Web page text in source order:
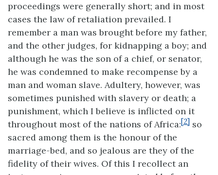
proceedings were generally short; and in most
cases the law of retaliation prevailed. I
remember a man was brought before my father,
and the other judges, for kidnapping a boy; and
although he was the son of a chief, or senator,
he was condemned to make recompense by a
man and woman slave. Adultery, however, was
sometimes punished with slavery or death; a
punishment, which I believe is inflicted on it
throughout most of the nations of Africa:[2] so
sacred among them is the honour of the
marriage-bed, and so jealous are they of the
fidelity of their wives. Of this I recollect an